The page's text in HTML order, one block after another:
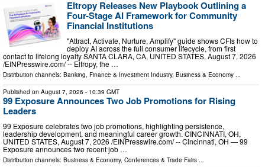
Eltropy Releases New Playbook Outlining a
Four-Stage AI Framework for Community
Financial Institutions
"Attract, Activate, Nurture, Amplify" guide shows CFIs how to
deploy AI across the full consumer lifecycle, from first
contact to lifelong loyalty SANTA CLARA, CA, UNITED STATES, August 7, 2026
/⁨EINPresswire.com⁩/ -- Eltropy, the …
Distribution channels: Banking, Finance & Investment Industry, Business & Economy ...
Published on August 7, 2026 - 10:39 GMT
99 Exposure Announces Two Job Promotions for Rising
Leaders
99 Exposure celebrates two job promotions, highlighting persistence,
leadership development, and meaningful career growth. CINCINNATI, OH,
UNITED STATES, August 7, 2026 /⁨EINPresswire.com⁩/ -- Cincinnati, OH — 99
Exposure announces two recent job …
Distribution channels: Business & Economy, Conferences & Trade Fairs